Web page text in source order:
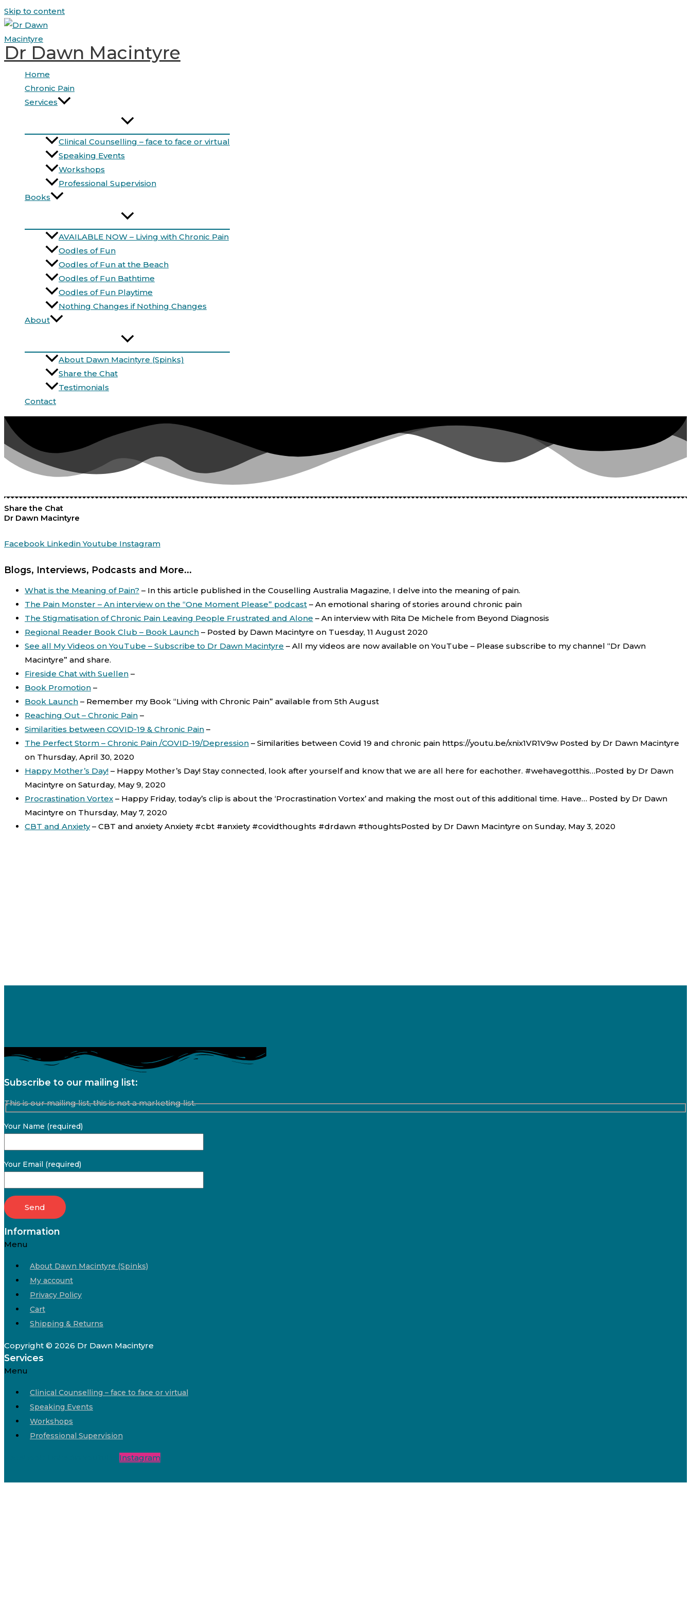
Skip to content
Dr Dawn Macintyre
Home
Chronic Pain
Services
Clinical Counselling – face to face or virtual
Speaking Events
Workshops
Professional Supervision
Books
AVAILABLE NOW – Living with Chronic Pain
Oodles of Fun
Oodles of Fun at the Beach
Oodles of Fun Bathtime
Oodles of Fun Playtime
Nothing Changes if Nothing Changes
About
About Dawn Macintyre (Spinks)
Share the Chat
Testimonials
Contact
Share the Chat
Dr Dawn Macintyre
Facebook Linkedin Youtube Instagram
Blogs, Interviews, Podcasts and More...
What is the Meaning of Pain? – In this article published in the Couselling Australia Magazine, I delve into the meaning of pain.
The Pain Monster – An interview on the “One Moment Please” podcast – An emotional sharing of stories around chronic pain
The Stigmatisation of Chronic Pain Leaving People Frustrated and Alone – An interview with Rita De Michele from Beyond Diagnosis
Regional Reader Book Club – Book Launch – Posted by Dawn Macintyre on Tuesday, 11 August 2020
See all My Videos on YouTube – Subscribe to Dr Dawn Macintyre – All my videos are now available on YouTube – Please subscribe to my channel “Dr Dawn
Macintyre” and share.
Fireside Chat with Suellen –
Book Promotion –
Book Launch – Remember my Book “Living with Chronic Pain” available from 5th August
Reaching Out – Chronic Pain –
Similarities between COVID-19 & Chronic Pain –
The Perfect Storm – Chronic Pain /COVID-19/Depression – Similarities between Covid 19 and chronic pain https://youtu.be/xnix1VR1V9w Posted by Dr Dawn Macintyre
on Thursday, April 30, 2020
Happy Mother’s Day! – Happy Mother’s Day! Stay connected, look after yourself and know that we are all here for eachother. #wehavegotthis…Posted by Dr Dawn
Macintyre on Saturday, May 9, 2020
Procrastination Vortex – Happy Friday, today’s clip is about the ‘Procrastination Vortex’ and making the most out of this additional time. Have… Posted by Dr Dawn
Macintyre on Thursday, May 7, 2020
CBT and Anxiety – CBT and anxiety Anxiety #cbt #anxiety #covidthoughts #drdawn #thoughtsPosted by Dr Dawn Macintyre on Sunday, May 3, 2020
Subscribe to our mailing list:
This is our mailing list, this is not a marketing list.
Your Name (required)
Your Email (required)
Information
Menu
About Dawn Macintyre (Spinks)
My account
Privacy Policy
Cart
Shipping & Returns
Copyright © 2026 Dr Dawn Macintyre
Services
Menu
Clinical Counselling – face to face or virtual
Speaking Events
Workshops
Professional Supervision
Instagram